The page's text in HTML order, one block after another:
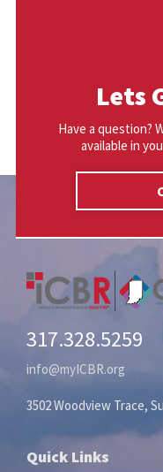
Lets
Have a question?
available in
317.328.5259
info@myICBR.org
3502 Woodview Trace,
Quick Links